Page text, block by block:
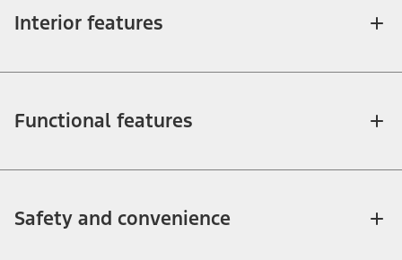
Interior features
Functional features
Safety and convenience